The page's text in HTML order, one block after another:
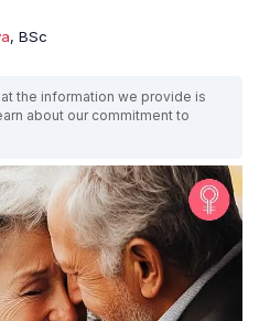
, BSc
the information we provide is
about our commitment to